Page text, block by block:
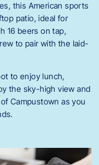
this American sports
patio, ideal for
16 beers on tap,
to pair with the laid-
to enjoy lunch,
the sky-high view and
Campustown as you